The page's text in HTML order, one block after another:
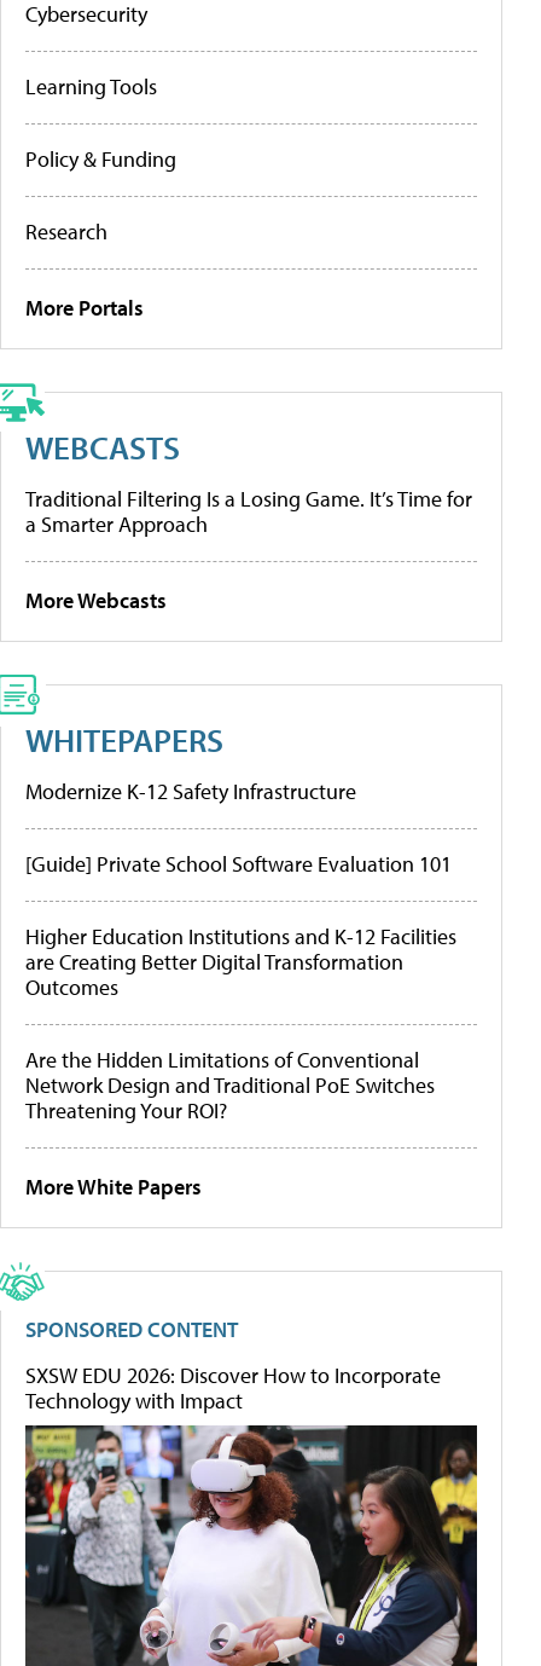
Cybersecurity
Learning Tools
Policy & Funding
Research
More Portals
WEBCASTS
Traditional Filtering Is a Losing Game. It’s Time for
a Smarter Approach
More Webcasts
WHITEPAPERS
Modernize K-12 Safety Infrastructure
[Guide] Private School Software Evaluation 101
Higher Education Institutions and K-12 Facilities
are Creating Better Digital Transformation
Outcomes
Are the Hidden Limitations of Conventional
Network Design and Traditional PoE Switches
Threatening Your ROI?
More White Papers
SPONSORED CONTENT
SXSW EDU 2026: Discover How to Incorporate
Technology with Impact